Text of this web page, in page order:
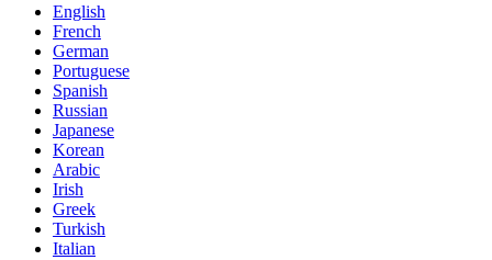
English
French
German
Portuguese
Spanish
Russian
Japanese
Korean
Arabic
Irish
Greek
Turkish
Italian